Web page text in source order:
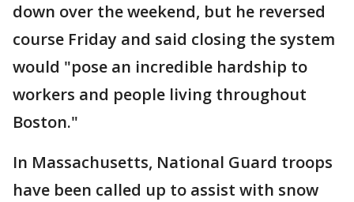
down over the weekend, but he reversed
course Friday and said closing the system
would "pose an incredible hardship to
workers and people living throughout
Boston."
In Massachusetts, National Guard troops
have been called up to assist with snow